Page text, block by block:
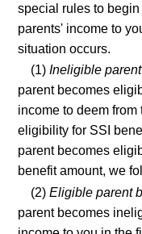
special rules to
parents' income to
situation occurs.
(1)Ineligible
parent becomes
income to deem
eligibility for SSI
parent becomes
benefit amount, we
(2)Eligible parent
parent becomes